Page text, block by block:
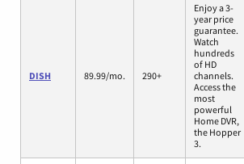
DISH 89.99/mo. 290+
Enjoy a 3-
year price
guarantee.
Watch
hundreds
of HD
channels.
Access the
most
powerful
Home DVR,
the Hopper
3.